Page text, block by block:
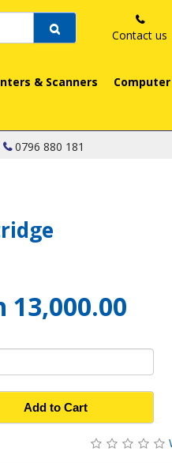
Contact us
& Scanners
0796 880 181
13,000.00
Add to Cart